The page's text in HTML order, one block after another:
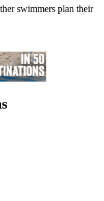
swimmers plan their